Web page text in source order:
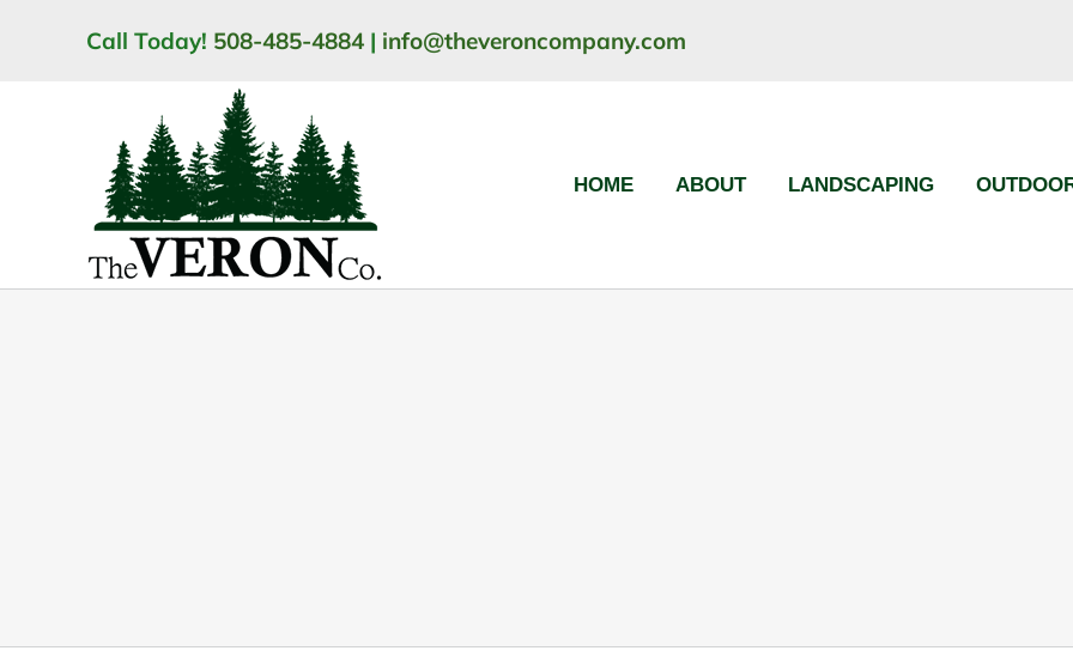
Call Today! 508-485-4884 | info@theveroncompany.com
HOME ABOUT LANDSCAPING